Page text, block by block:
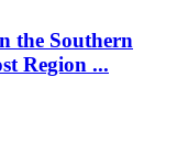
the Southern
Region ...